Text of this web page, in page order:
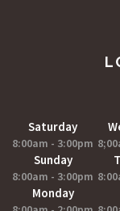
Saturday
8:00am - 3:00pm
Sunday
8:00am - 3:00pm
Monday